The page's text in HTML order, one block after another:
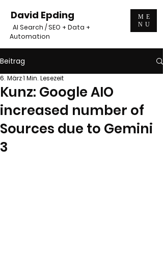
David Epding
AI Search / SEO + Data +
Automation
ME
NU
Beitrag
Kunz: Google AIO
increased number of
Sources due to Gemini
3
6. März1 Min. Lesezeit